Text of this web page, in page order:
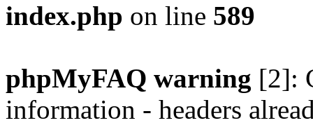
index.php on line 589
phpMyFAQ warning [2]:
information - headers